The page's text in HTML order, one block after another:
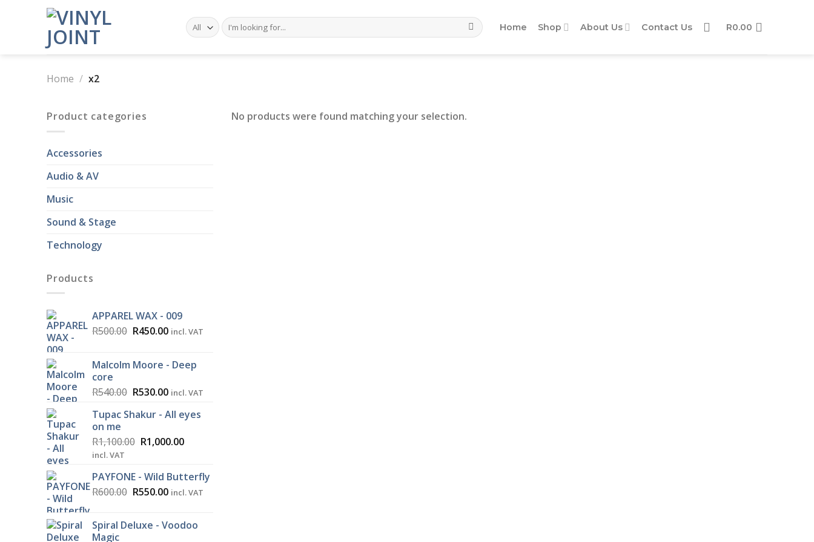
Search
for:
Home Shop About Us Contact Us R0.00
Home / x2
Product categories
Accessories
Audio & AV
Music
Sound & Stage
Technology
Products
APPAREL WAX - 009
R500.00 Original
R500.00.
R450.00Current
R450.00.
incl. VAT
Malcolm Moore - Deep
core
R540.00 Original
was:
R530.00Current
is:
incl. VAT
Tupac Shakur - All eyes
on me
R1,100.00 Original
R1,100.00.
R1,000.00Current
R1,000.00.
incl. VAT
PAYFONE - Wild Butterfly
R600.00 Original
R600.00.
R550.00Current
R550.00.
incl. VAT
Spiral Deluxe - Voodoo
Magic
No products were found matching your selection.